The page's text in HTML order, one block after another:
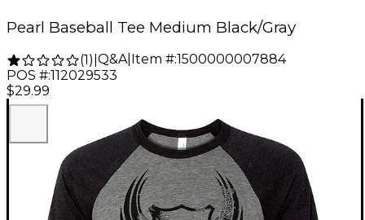
Pearl Baseball Tee Medium Black/Gray
(1) Q&A| Item #:1500000007884
POS #:112029533
$29.99